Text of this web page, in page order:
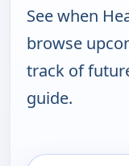
See when
browse
track of
guide.